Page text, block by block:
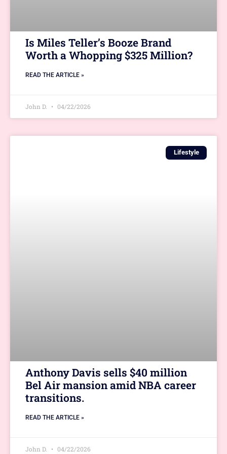
Is Miles Teller’s Booze Brand
Worth a Whopping $325 Million?
READ THE ARTICLE »
John D. 04/22/2026
Lifestyle
Anthony Davis sells $40 million
Bel Air mansion amid NBA career
transitions.
READ THE ARTICLE »
John D. 04/22/2026